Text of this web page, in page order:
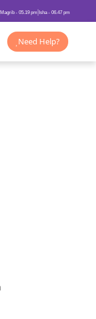
Magrib - 05.19 pm Isha - 06.47 pm
Need Help?